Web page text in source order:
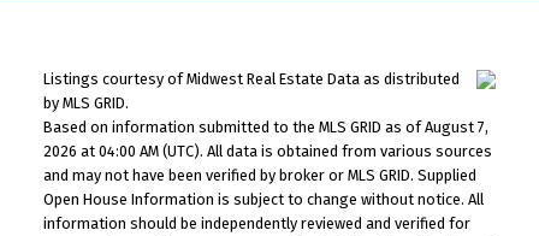
Listings courtesy of Midwest Real Estate Data as distributed
by MLS GRID.
Based on information submitted to the MLS GRID as of August 7,
2026 at 04:00 AM (UTC). All data is obtained from various sources
and may not have been verified by broker or MLS GRID. Supplied
Open House Information is subject to change without notice. All
information should be independently reviewed and verified for